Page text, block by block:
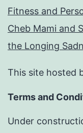
Fitness and
Cheb Mami and
the Longing
This site hosted
Terms and
Under